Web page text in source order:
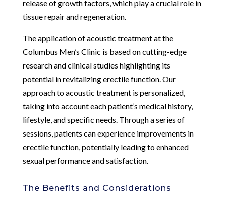
release of growth factors, which play a crucial role in
tissue repair and regeneration.
The application of acoustic treatment at the
Columbus Men’s Clinic is based on cutting-edge
research and clinical studies highlighting its
potential in revitalizing erectile function. Our
approach to acoustic treatment is personalized,
taking into account each patient’s medical history,
lifestyle, and specific needs. Through a series of
sessions, patients can experience improvements in
erectile function, potentially leading to enhanced
sexual performance and satisfaction.
The Benefits and Considerations